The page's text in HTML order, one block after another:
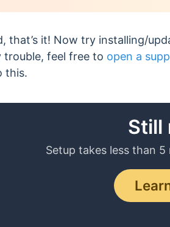
that’s it! Now try installing/
trouble, feel free to open a
this.
Still
Setup takes less than